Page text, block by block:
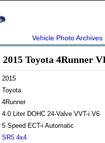
Vehicle Photo Archives
2015 Toyota 4Runner
2015
Toyota
4Runner
4.0 Liter DOHC 24-Valve VVT-i V6
5 Speed ECT-i Automatic
SR5 4x4